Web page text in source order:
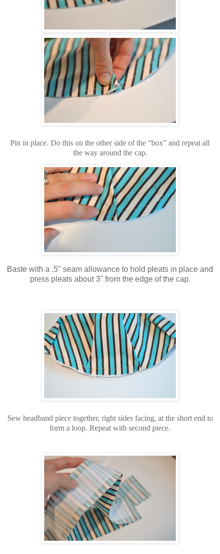
Pin in place. Do this on the other side of the “box” and repeat all
the way around the cap.
Baste with a .5" seam allowance to hold pleats in place and
press pleats about 3" from the edge of the cap.
Sew headband piece together, right sides facing, at the short end to
form a loop. Repeat with second piece.